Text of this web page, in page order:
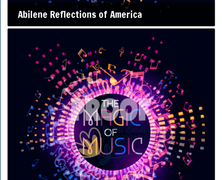
Abilene Reflections of America